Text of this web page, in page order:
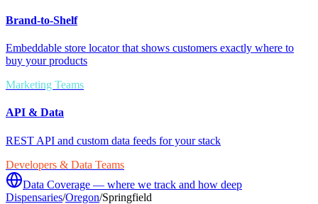
Brand-to-Shelf
Embeddable store locator that shows customers exactly where to
buy your products
Marketing Teams
API & Data
REST API and custom data feeds for your stack
Developers & Data Teams
Data Coverage — where we track and how deep
Dispensaries/Oregon/Springfield